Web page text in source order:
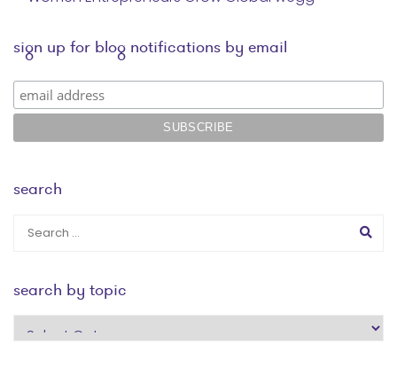
sign up for blog notifications by email
search
search by topic
search